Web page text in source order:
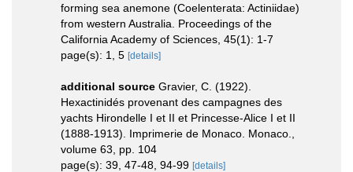
forming sea anemone (Coelenterata: Actiniidae)
from western Australia. Proceedings of the
California Academy of Sciences, 45(1): 1-7
page(s): 1, 5 [details]
additional source Gravier, C. (1922).
Hexactinidés provenant des campagnes des
yachts Hirondelle I et II et Princesse-Alice I et II
(1888-1913). Imprimerie de Monaco. Monaco.,
volume 63, pp. 104
page(s): 39, 47-48, 94-99 [details]